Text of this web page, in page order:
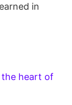
in
the heart of